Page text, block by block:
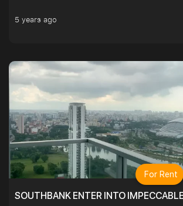
5 years ago
SOUTHBANK ENTER INTO
For Rent